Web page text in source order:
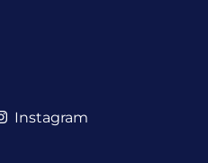
Instagram